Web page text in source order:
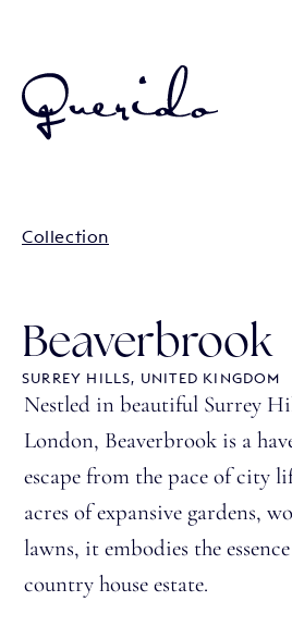
Collection
Beaverbrook
SURREY HILLS, UNITED KINGDOM
Nestled in beautiful Surrey
London, Beaverbrook is a
escape from the pace of city
acres of expansive gardens,
lawns, it embodies the
country house estate.